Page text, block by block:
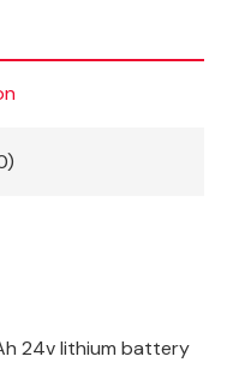
24v lithium battery